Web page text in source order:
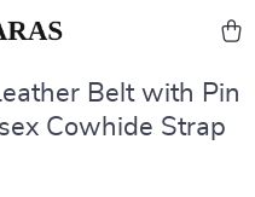
Belt with Pin
Cowhide Strap